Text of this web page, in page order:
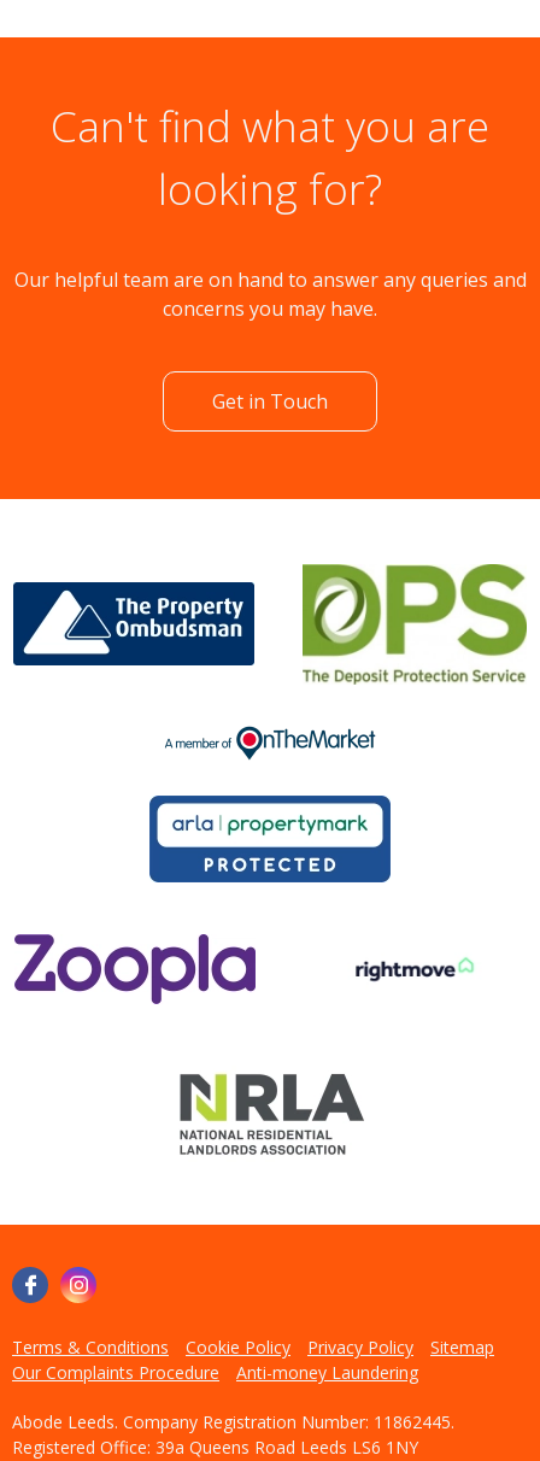
Can't find what you are
looking for?
Our helpful team are on hand to answer any queries and
concerns you may have.
Get in Touch
Terms & Conditions Cookie Policy Privacy Policy
Sitemap
Our Complaints Procedure
Anti-money Laundering
Abode Leeds. Company Registration Number: 11862445.
Registered Office: 39a Queens Road Leeds LS6 1NY